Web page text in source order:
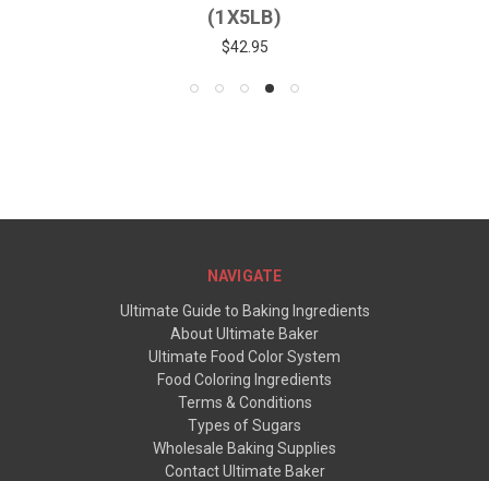
(1X5LB)
$42.95
NAVIGATE
Ultimate Guide to Baking Ingredients
About Ultimate Baker
Ultimate Food Color System
Food Coloring Ingredients
Terms & Conditions
Types of Sugars
Wholesale Baking Supplies
Contact Ultimate Baker